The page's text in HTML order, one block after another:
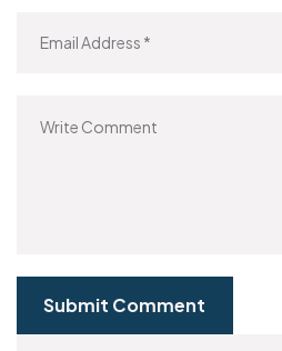
Submit Comment